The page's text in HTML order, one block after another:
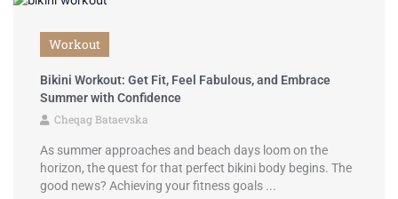
Workout
Bikini Workout: Get Fit, Feel Fabulous, and Embrace
Summer with Confidence
Cheqag Bataevska
As summer approaches and beach days loom on the
horizon, the quest for that perfect bikini body begins. The
good news? Achieving your fitness goals ...